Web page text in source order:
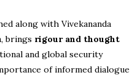
along with Vivekananda
brings rigour and thought
and global security
of informed dialogue